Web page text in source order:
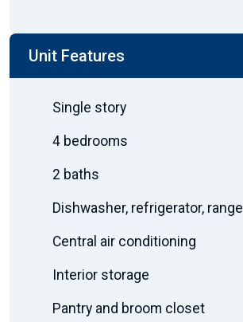
Unit Features
Single story
4 bedrooms
2 baths
Dishwasher, refrigerator, range
Central air conditioning
Interior storage
Pantry and broom closet